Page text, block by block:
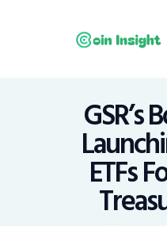
GSR’s
ETFs
Home
News
Economy
Mining